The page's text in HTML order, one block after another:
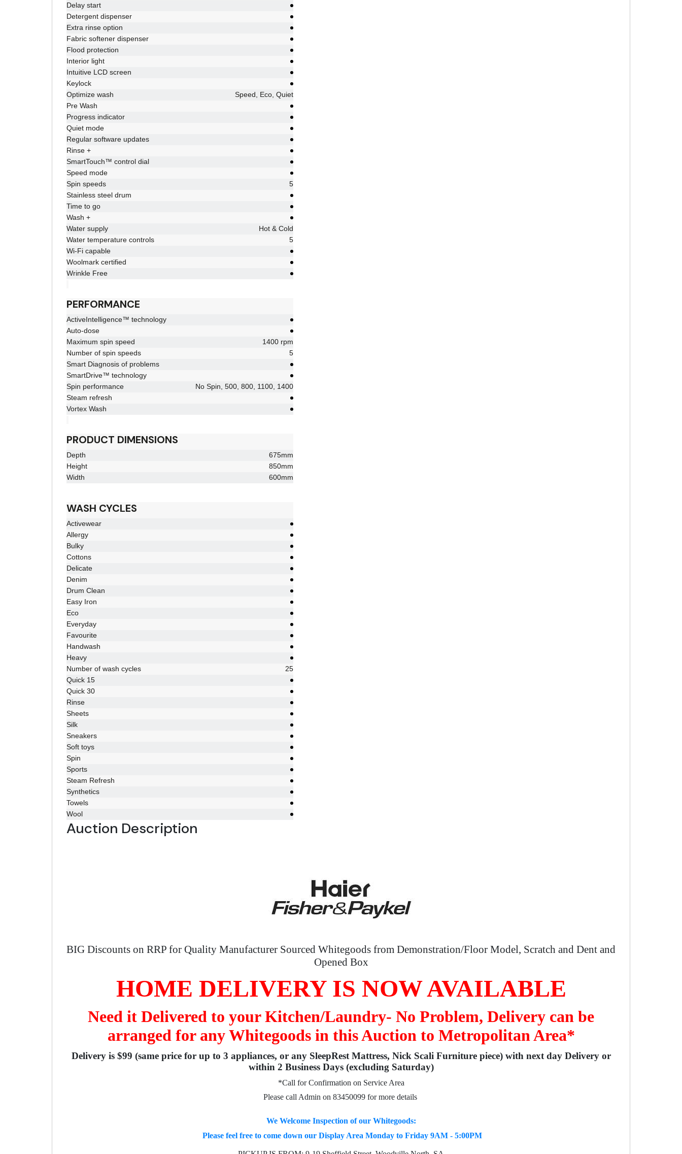
Delay start
Detergent dispenser
Extra rinse option
Fabric softener dispenser
Flood protection
Interior light
Intuitive LCD screen
Keylock
Optimize wash
Speed, Eco, Quiet
Pre Wash
Progress indicator
Quiet mode
Regular software updates
Rinse +
SmartTouch™ control dial
Speed mode
Spin speeds
5
Stainless steel drum
Time to go
Wash +
Water supply
Hot & Cold
Water temperature controls
5
Wi-Fi capable
Woolmark certified
Wrinkle Free
PERFORMANCE
ActiveIntelligence™ technology
Auto-dose
Maximum spin speed
1400 rpm
Number of spin speeds
5
Smart Diagnosis of problems
SmartDrive™ technology
Spin performance
No Spin, 500, 800, 1100, 1400
Steam refresh
Vortex Wash
PRODUCT DIMENSIONS
Depth
675mm
Height
850mm
Width
600mm
WASH CYCLES
Activewear
Allergy
Bulky
Cottons
Delicate
Denim
Drum Clean
Easy Iron
Eco
Everyday
Favourite
Handwash
Heavy
Number of wash cycles
25
Quick 15
Quick 30
Rinse
Sheets
Silk
Sneakers
Soft toys
Spin
Sports
Steam Refresh
Synthetics
Towels
Wool
Auction Description
BIG Discounts on RRP for Quality Manufacturer Sourced Whitegoods from Demonstration/Floor Model, Scratch and Dent and
Opened Box
HOME DELIVERY IS NOW AVAILABLE
Need it Delivered to your Kitchen/Laundry- No Problem, Delivery can be
arranged for any Whitegoods in this Auction to Metropolitan Area*
Delivery is $99 (same price for up to 3 appliances, or any SleepRest Mattress, Nick Scali Furniture piece) with next day Delivery or
within 2 Business Days (excluding Saturday)
*Call for Confirmation on Service Area
Please call Admin on 83450099 for more details
We Welcome Inspection of our Whitegoods:
Please feel free to come down our Display Area Monday to Friday 9AM - 5:00PM